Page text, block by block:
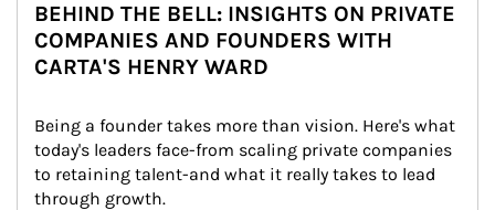
BEHIND THE BELL: INSIGHTS ON PRIVATE
COMPANIES AND FOUNDERS WITH
CARTA'S HENRY WARD
Being a founder takes more than vision. Here's what
today's leaders face-from scaling private companies
to retaining talent-and what it really takes to lead
through growth.